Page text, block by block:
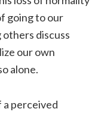
going to our
discuss
our own
alone.
perceived